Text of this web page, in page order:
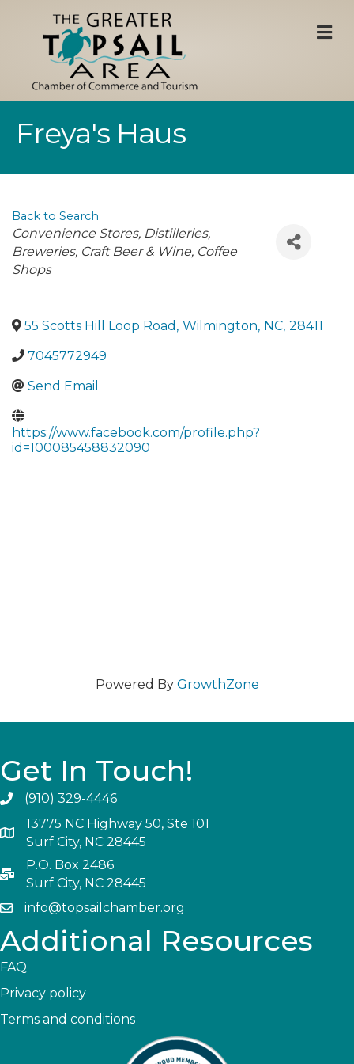
Freya's Haus
Back to Search
Categories
Convenience Stores Distilleries,
Breweries, Craft Beer & Wine Coffee
Shops
55 Scotts Hill Loop Road , Wilmington, NC, 28411
7045772949
Send Email
https://www.facebook.com/profile.php?
id=100085458832090
Powered By GrowthZone
Get In Touch!
(910) 329-4446
13775 NC Highway 50, Ste 101
Surf City, NC 28445
P.O. Box 2486
Surf City, NC 28445
info@topsailchamber.org
Additional Resources
FAQ
Privacy policy
Terms and conditions